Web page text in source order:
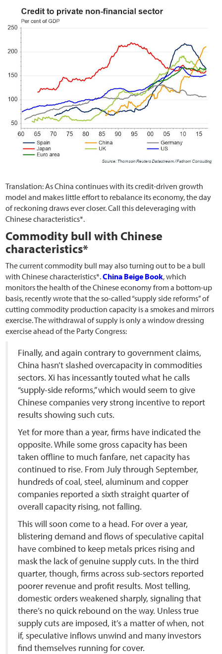
Translation: As China continues with its credit-driven growth
model and makes little effort to rebalance its economy, the day
of reckoning draws ever closer. Call this deleveraging with
Chinese characteristics*.
Commodity bull with Chinese
characteristics*
The current commodity bull may also turning out to be a bull
with Chinese characteristics*.China Beige Book, which
monitors the health of the Chinese economy from a bottom-up
basis, recently wrote that the so-called “supply side reforms” of
cutting commodity production capacity is a smokes and mirrors
exercise. The withdrawal of supply is only a window dressing
exercise ahead of the Party Congress:
Finally, and again contrary to government claims,
China hasn’t slashed overcapacity in commodities
sectors. Xi has incessantly touted what he calls
“supply-side reforms,” which would seem to give
Chinese companies very strong incentive to report
results showing such cuts.
Yet for more than a year, firms have indicated the
opposite. While some gross capacity has been
taken offline to much fanfare, net capacity has
continued to rise. From July through September,
hundreds of coal, steel, aluminum and copper
companies reported a sixth straight quarter of
overall capacity rising, not falling.
This will soon come to a head. For over a year,
blistering demand and flows of speculative capital
have combined to keep metals prices rising and
mask the lack of genuine supply cuts. In the third
quarter, though, firms across sub-sectors reported
poorer revenue and profit results. Most telling,
domestic orders weakened sharply, signaling that
there’s no quick rebound on the way. Unless true
supply cuts are imposed, it’s a matter of when, not
if, speculative inflows unwind and many investors
find themselves running for cover.